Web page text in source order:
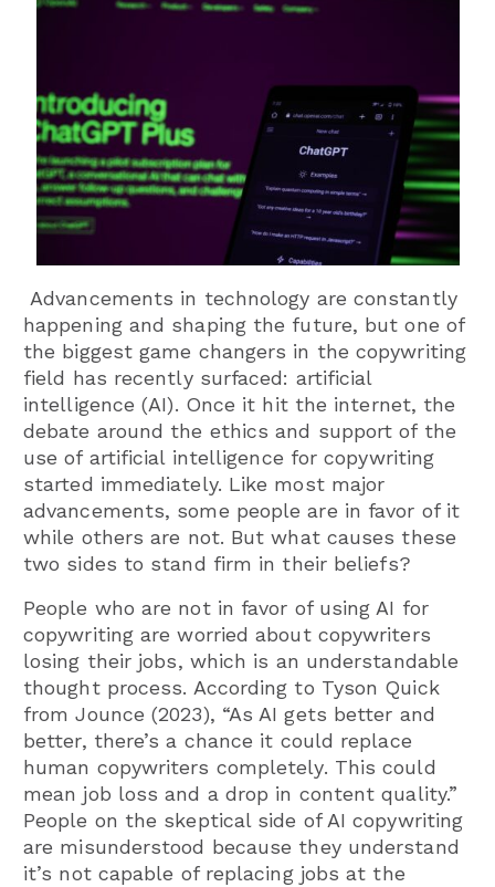
Advancements in technology are constantly
happening and shaping the future, but one of
the biggest game changers in the copywriting
field has recently surfaced: artificial
intelligence (AI). Once it hit the internet, the
debate around the ethics and support of the
use of artificial intelligence for copywriting
started immediately. Like most major
advancements, some people are in favor of it
while others are not. But what causes these
two sides to stand firm in their beliefs?
People who are not in favor of using AI for
copywriting are worried about copywriters
losing their jobs, which is an understandable
thought process. According to Tyson Quick
from Jounce (2023), “As AI gets better and
better, there’s a chance it could replace
human copywriters completely. This could
mean job loss and a drop in content quality.”
People on the skeptical side of AI copywriting
are misunderstood because they understand
it’s not capable of replacing jobs at the